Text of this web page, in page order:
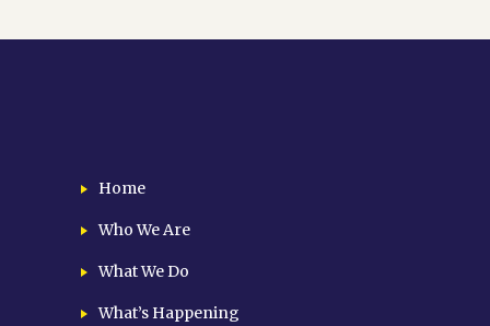
Home
Who We Are
What We Do
What’s Happening